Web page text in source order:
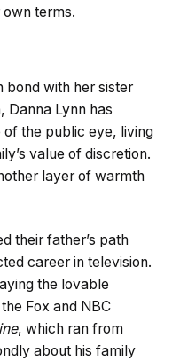
terms.
bond with her sister
Danna Lynn has
the public eye, living
value of discretion.
layer of warmth
their father’s path
career in television.
the lovable
Fox and NBC
, which ran from
about his family